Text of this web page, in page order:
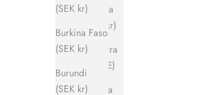
(SEK kr)
Burkina Faso
(SEK kr)
Burundi
(SEK kr)
Algeria
(SEK kr)
Andorra
(EUR €)
Angola